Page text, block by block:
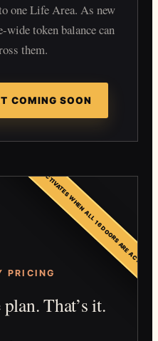
one Life Area. As new
wide token balance can
them.
COMING SOON
FUTURE PLAN — ACTIVATES WHEN ALL 16 DOORS ARE ACTIVE
PRICING
That’s it.